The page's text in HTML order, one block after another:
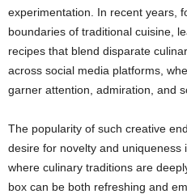
experimentation. In recent years,
boundaries of traditional cuisine,
recipes that blend disparate
across social media platforms,
garner attention, admiration, and
The popularity of such creative
desire for novelty and uniqueness
where culinary traditions are
box can be both refreshing and